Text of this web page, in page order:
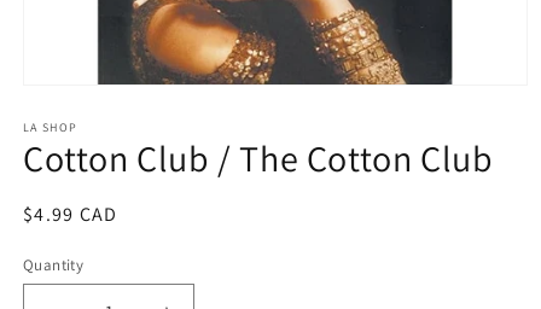
1
in
modal
LA SHOP
Cotton Club / The Cotton Club
Regular
$4.99 CAD
Quantity